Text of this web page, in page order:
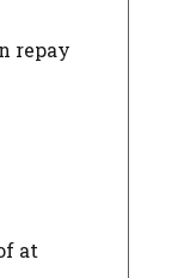
repay
at